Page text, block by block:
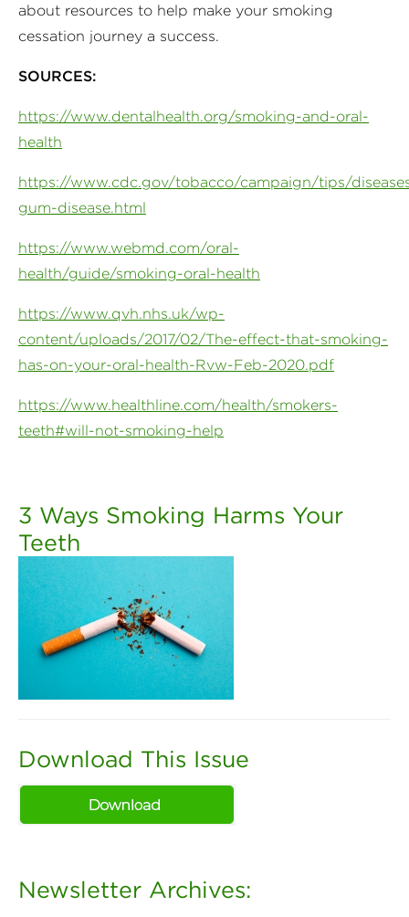
about resources to help make your smoking
cessation journey a success.
SOURCES:
https://www.dentalhealth.org/smoking-and-oral-
health
https://www.cdc.gov/tobacco/campaign/tips/
gum-disease.html
https://www.webmd.com/oral-
health/guide/smoking-oral-health
https://www.qvh.nhs.uk/wp-
content/uploads/2017/02/The-effect-that-smoking-
has-on-your-oral-health-Rvw-Feb-2020.pdf
https://www.healthline.com/health/smokers-
teeth#will-not-smoking-help
3 Ways Smoking Harms Your
Teeth
Download This Issue
Newsletter Archives: